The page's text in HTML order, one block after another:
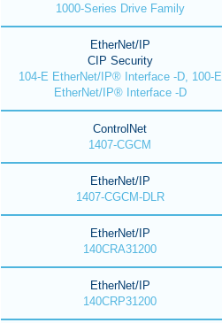
1000-Series Drive Family
EtherNet/IP
CIP Security
104-E EtherNet/IP® Interface -D, 100-E
EtherNet/IP® Interface -D
ControlNet
1407-CGCM
EtherNet/IP
1407-CGCM-DLR
EtherNet/IP
140CRA31200
EtherNet/IP
140CRP31200